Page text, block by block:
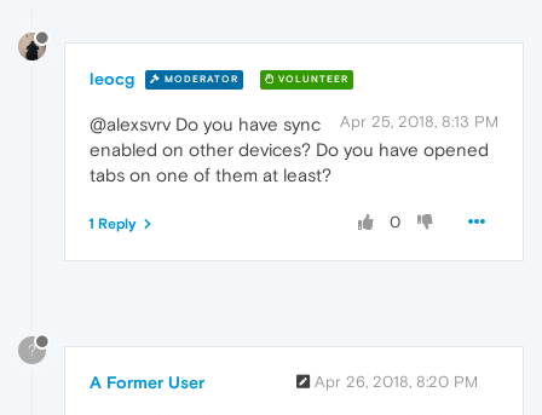
leocg MODERATOR VOLUNTEER
Apr 25, 2018, 8:13 PM
@alexsvrv Do you have sync
enabled on other devices? Do you have opened
tabs on one of them at least?
0
1 Reply
?
A Former User Apr 26, 2018, 8:20 PM